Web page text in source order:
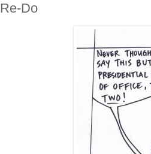
Re-Do